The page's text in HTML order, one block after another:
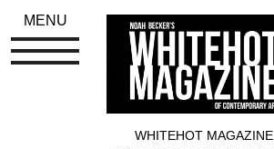
WHITEHOT MAGAZINE
MENU